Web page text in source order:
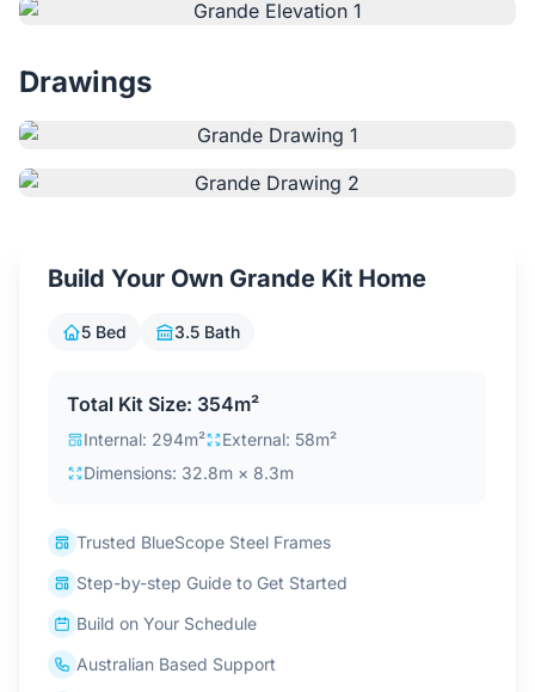
Testimonials
Login / Sign Up
Drawings
Build Your Own Grande Kit Home
5 Bed 3.5 Bath
Total Kit Size: 354m²
Internal: 294m²
External: 58m²
Dimensions: 32.8m × 8.3m
Trusted BlueScope Steel Frames
Step-by-step Guide to Get Started
Build on Your Schedule
Australian Based Support